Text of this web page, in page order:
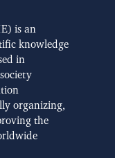
is an
knowledge
in
organizing,
the